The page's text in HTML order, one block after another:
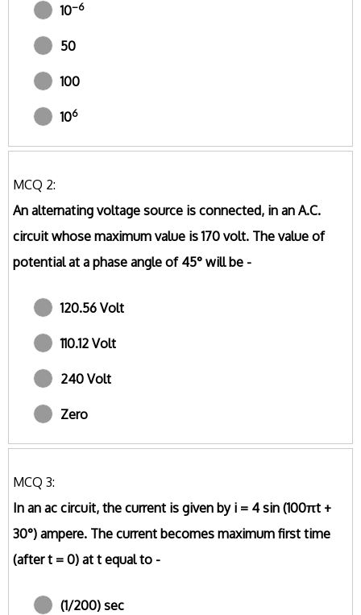
10–6
50
100
106
MCQ 2:
An alternating voltage source is connected, in an A.C.
circuit whose maximum value is 170 volt. The value of
potential at a phase angle of 45° will be -
120.56 Volt
110.12 Volt
240 Volt
Zero
MCQ 3:
In an ac circuit, the current is given by i = 4 sin (100πt +
30°) ampere. The current becomes maximum first time
(after t = 0) at t equal to -
(1/200) sec